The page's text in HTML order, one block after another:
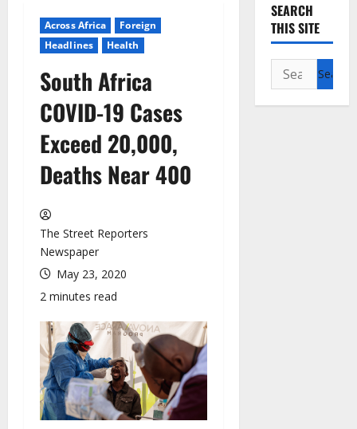
Across Africa
Foreign
Headlines
Health
South Africa
COVID-19 Cases
Exceed 20,000,
Deaths Near 400
The Street Reporters
Newspaper
May 23, 2020
2 minutes read
SEARCH
THIS SITE
Search
for: